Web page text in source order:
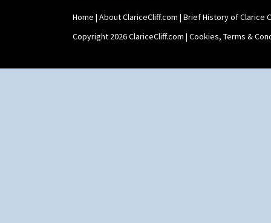
Shape 515 Vase
Shape 527 Jampot
Shape 564 Greek Jug
Shape 73 Vase
Home | About ClariceCliff.com | Brief History of Clarice
Copyright 2026 ClariceCliff.com | Cookies, Terms &